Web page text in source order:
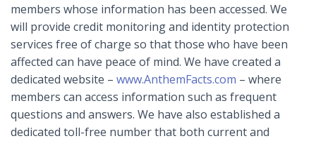
members whose information has been accessed. We
will provide credit monitoring and identity protection
services free of charge so that those who have been
affected can have peace of mind. We have created a
dedicated website – www.AnthemFacts.com – where
members can access information such as frequent
questions and answers. We have also established a
dedicated toll-free number that both current and